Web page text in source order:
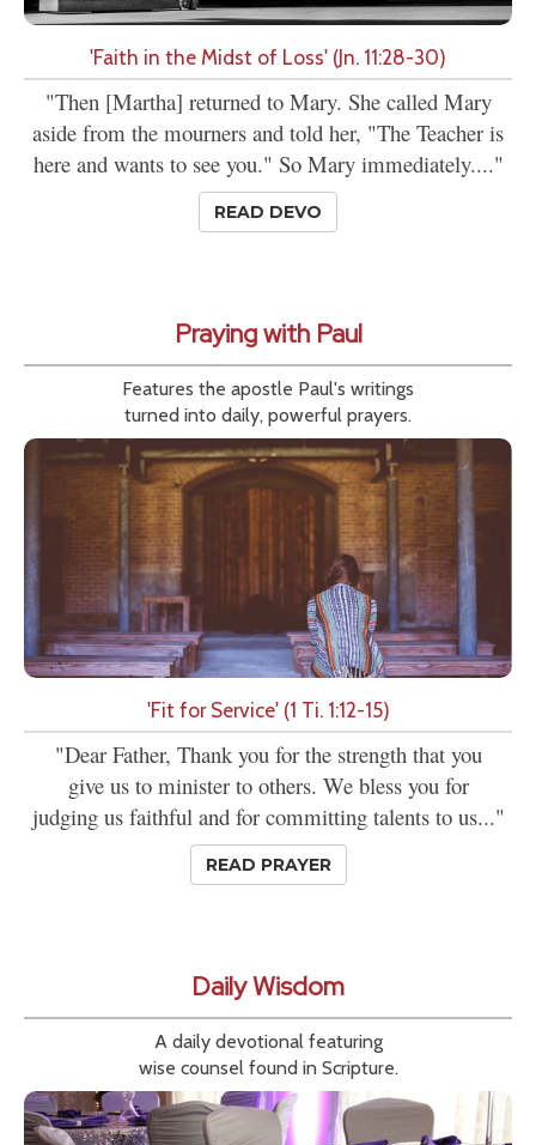
'Faith in the Midst of Loss' (Jn. 11:28-30)
"Then [Martha] returned to Mary. She called Mary
aside from the mourners and told her, "The Teacher is
here and wants to see you." So Mary immediately...."
READ DEVO
Praying with Paul
Features the apostle Paul's writings
turned into daily, powerful prayers.
'Fit for Service' (1 Ti. 1:12-15)
"Dear Father, Thank you for the strength that you
give us to minister to others. We bless you for
judging us faithful and for committing talents to us..."
READ PRAYER
Daily Wisdom
A daily devotional featuring
wise counsel found in Scripture.